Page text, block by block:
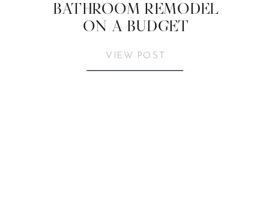
BATHROOM REMODEL
ON A BUDGET
VIEW POST